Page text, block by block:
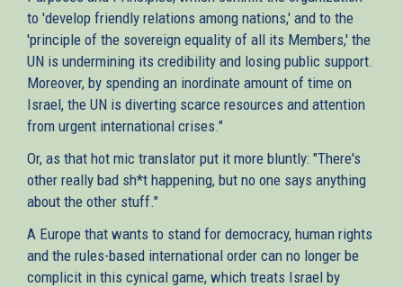
to 'develop friendly relations among nations,' and to the
'principle of the sovereign equality of all its Members,' the
UN is undermining its credibility and losing public support.
Moreover, by spending an inordinate amount of time on
Israel, the UN is diverting scarce resources and attention
from urgent international crises."
Or, as that hot mic translator put it more bluntly: "There's
other really bad sh*t happening, but no one says anything
about the other stuff."
A Europe that wants to stand for democracy, human rights
and the rules-based international order can no longer be
complicit in this cynical game, which treats Israel by